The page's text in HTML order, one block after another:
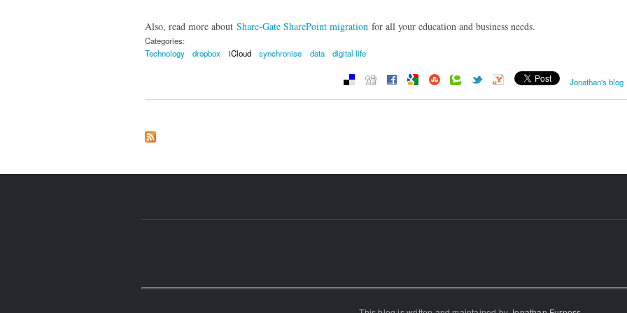
Also, read more about Share-Gate SharePoint migration for all your education and business needs.
Categories:
Technology
dropbox iCloud synchronise data digital life
Jonathan's blog